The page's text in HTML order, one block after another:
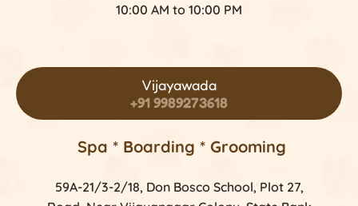
10:00 AM to 10:00 PM
Vijayawada
+91 9989273618
Spa * Boarding * Grooming
59A-21/3-2/18, Don Bosco School, Plot 27,